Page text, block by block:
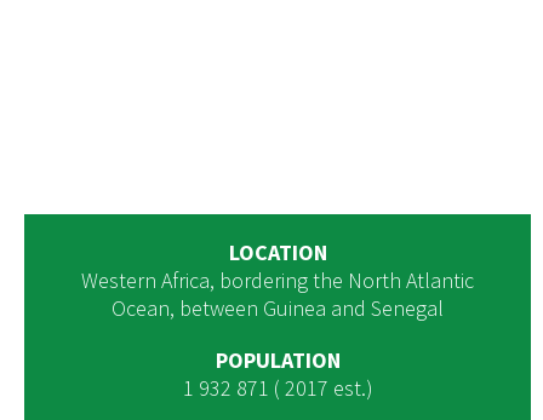
LOCATION
Western Africa, bordering the North Atlantic
Ocean, between Guinea and Senegal
POPULATION
1 932 871 ( 2017 est.)